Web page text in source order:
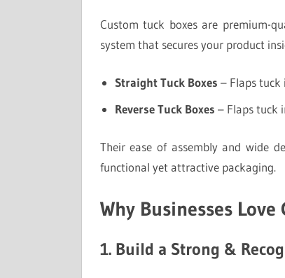
Custom tuck boxes are premium-
system that secures your product
Straight Tuck Boxes – Flaps tuck
Reverse Tuck Boxes – Flaps tuck
Their ease of assembly and wide
functional yet attractive packaging.
Why Businesses
1. Build a Strong &